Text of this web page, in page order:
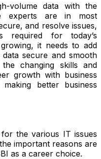
volume data with the
experts are in most
and resolve issues,
for today’s
it needs to add
secure and smooth
changing skills and
growth with business
better business
the various IT issues
important reasons are
as a career choice.